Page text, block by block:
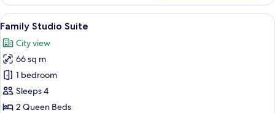
Room
View
all
photos
for
Family
Studio
Suite
A hotel room with two beds, a desk
1
Family Studio Suite
City view
66 sq m
1 bedroom
Sleeps 4
2 Queen Beds